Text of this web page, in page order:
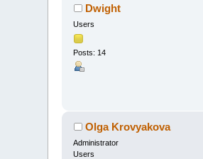
Dwight
Users
Posts: 14
Olga Krovyakova
Administrator
Users